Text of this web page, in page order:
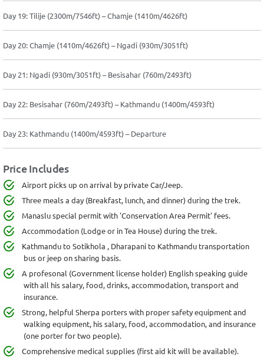
Day 19: Tilije (2300m/7546ft) – Chamje (1410m/4626ft)
Day 20: Chamje (1410m/4626ft) – Ngadi (930m/3051ft)
Day 21: Ngadi (930m/3051ft) – Besisahar (760m/2493ft)
Day 22: Besisahar (760m/2493ft) – Kathmandu (1400m/4593ft)
Day 23: Kathmandu (1400m/4593ft) – Departure
Price Includes
Airport picks up on arrival by private Car/Jeep.
Three meals a day (Breakfast, lunch, and dinner) during the trek.
Manaslu special permit with 'Conservation Area Permit' fees.
Accommodation (Lodge or in Tea House) during the trek.
Kathmandu to Sotikhola , Dharapani to Kathmandu transportation
bus or jeep on sharing basis.
A profesonal (Government license holder) English speaking guide
with all his salary, food, drinks, accommodation, transport and
insurance.
Strong, helpful Sherpa porters with proper safety equipment and
walking equipment, his salary, food, accommodation, and insurance
(one porter for two people).
Comprehensive medical supplies (first aid kit will be available).